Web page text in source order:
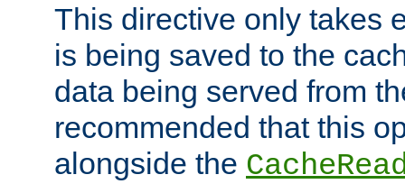
This directive only takes
is being saved to the
data being served from
recommended that this
alongside the